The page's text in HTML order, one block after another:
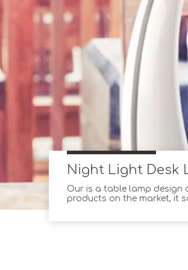
Night Light Desk
Our is a table lamp design
products on the market, it